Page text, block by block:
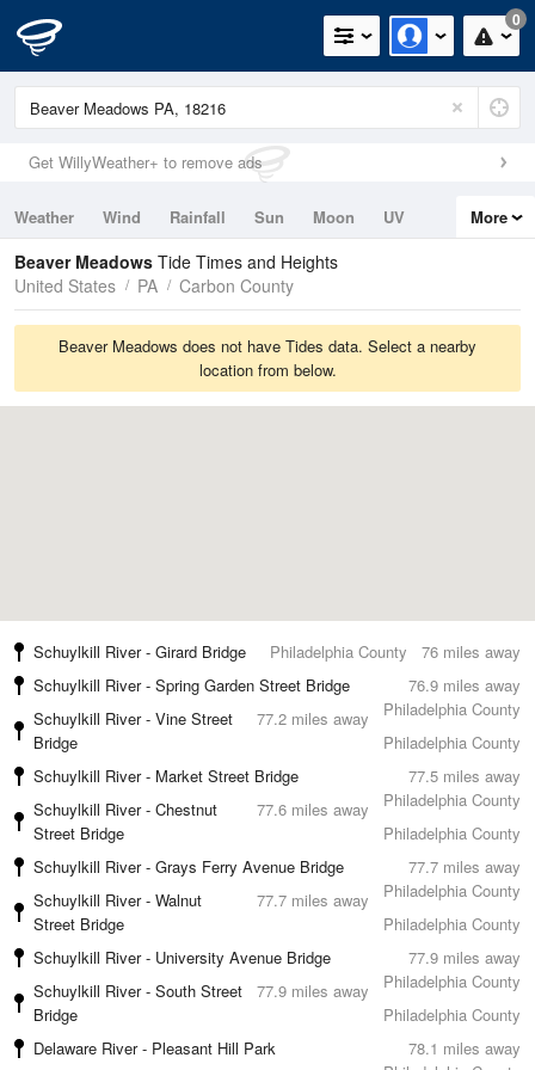
0
Get WillyWeather+ to remove ads
Weather Wind Rainfall Sun Moon
UV
Tides
Swell
More
Beaver Meadows Tide Times and Heights
United States
PA Carbon County
Beaver Meadows does not have Tides data. Select a nearby
location from below.
76 miles away
Schuylkill River - Girard Bridge
Philadelphia County
76.9 miles away
Schuylkill River - Spring Garden Street Bridge
Philadelphia County
77.2 miles away
Schuylkill River - Vine Street
Bridge
Philadelphia County
77.5 miles away
Schuylkill River - Market Street Bridge
Philadelphia County
77.6 miles away
Schuylkill River - Chestnut
Street Bridge
Philadelphia County
77.7 miles away
Schuylkill River - Grays Ferry Avenue Bridge
Philadelphia County
77.7 miles away
Schuylkill River - Walnut
Street Bridge
Philadelphia County
77.9 miles away
Schuylkill River - University Avenue Bridge
Philadelphia County
77.9 miles away
Schuylkill River - South Street
Bridge
Philadelphia County
78.1 miles away
Delaware River - Pleasant Hill Park